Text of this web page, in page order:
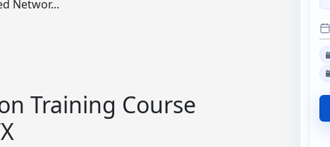
Networ...
Training Course